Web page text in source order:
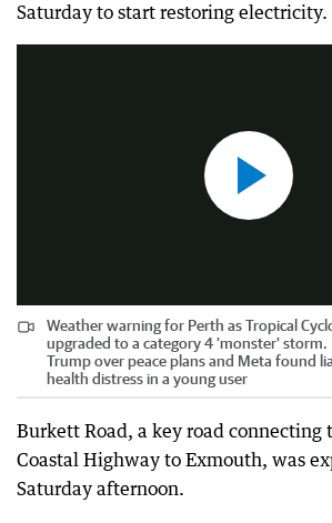
Saturday to start restoring electricity.
3:22
Weather warning for Perth as Tropical
upgraded to a category 4 'monster' storm.
Trump over peace plans and Meta found
health distress in a young user
Burkett Road, a key road connecting
Coastal Highway to Exmouth, was
Saturday afternoon.